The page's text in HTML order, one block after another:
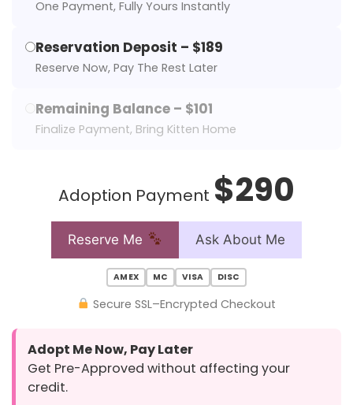
One Payment, Fully Yours Instantly
Reservation Deposit – $189
Reserve Now, Pay The Rest Later
Remaining Balance – $101
Finalize Payment, Bring Kitten Home
Adoption Payment $290
Reserve Me Ask About Me
AMEX MC VISA DISC
Secure SSL–Encrypted Checkout
Adopt Me Now, Pay Later
Get Pre-Approved without affecting your
credit.